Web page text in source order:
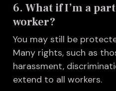
6. What if I’m a
worker?
You may still be
Many rights, such as
harassment,
extend to all workers.